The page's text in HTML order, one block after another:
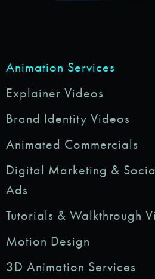
Animation Services
Explainer Videos
Brand Identity Videos
Animated Commercials
Digital Marketing &
Ads
Tutorials & Walkthrough
Motion Design
3D Animation Services